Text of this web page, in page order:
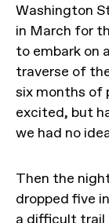
Washington
in March for
to embark on
traverse of
six months of
excited, but
we had no
Then the
dropped five
a difficult trail